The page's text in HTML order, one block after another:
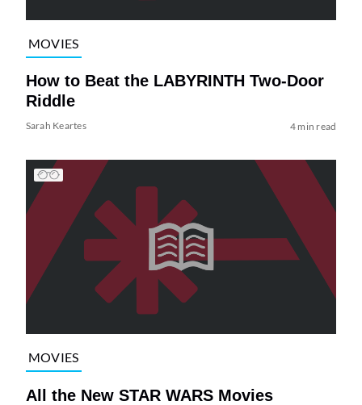
MOVIES
How to Beat the LABYRINTH Two-Door
Riddle
Sarah Keartes 4 min read
MOVIES
All the New STAR WARS Movies